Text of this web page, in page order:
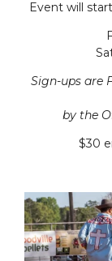
Event will
Sign-ups are
by the
$30